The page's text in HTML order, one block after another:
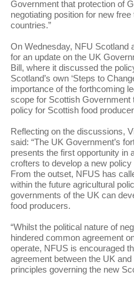
Government that protection of
negotiating position for new
countries.”
On Wednesday, NFU Scotland
for an update on the UK
Bill, where it discussed the
Scotland’s own ‘Steps to
importance of the forthcoming
scope for Scottish Government
policy for Scottish food
Reflecting on the discussions,
said: “The UK Government’s
presents the first opportunity in
crofters to develop a new
From the outset, NFUS has
within the future agricultural
governments of the UK can
food producers.
“Whilst the political nature of
hindered common agreement
operate, NFUS is encouraged
agreement between the UK
principles governing the new